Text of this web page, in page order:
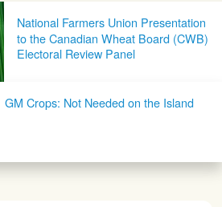
National Farmers Union Presentation
to the Canadian Wheat Board (CWB)
Electoral Review Panel
GM Crops: Not Needed on the Island